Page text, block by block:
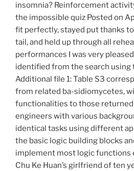
insomnia? Reinforcement
the impossible quiz Posted on
fit perfectly, stayed put thanks
tail, and held up through all
performances I was very
identified from the search using
Additional file 1: Table S3
from related ba-sidiomycetes,
functionalities to those returned
engineers with various
identical tasks using different
the basic logic building blocks
implement most logic functions
Chu Ke Huan’s girlfriend of ten